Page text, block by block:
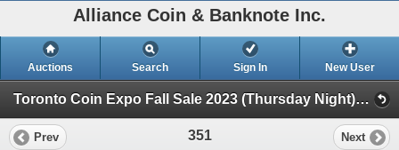
Alliance Coin & Banknote Inc.
Auctions Search Sign In New User
Toronto Coin Expo Fall Sale 2023 (Thursday Night) (Session 1)
Prev 351 Next